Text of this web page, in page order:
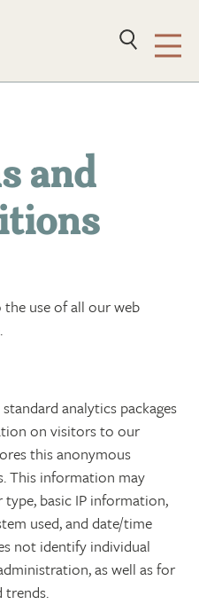
and
use of all our web
analytics packages
on visitors to our
this anonymous
This information may
type, basic IP information,
used, and date/time
not identify individual
as well as for
trends.